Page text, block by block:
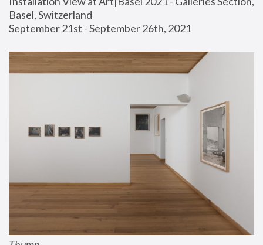
Basel, Switzerland
September 21st - September 26th, 2021